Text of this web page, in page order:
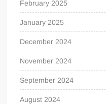
February 2025
January 2025
December 2024
November 2024
September 2024
August 2024